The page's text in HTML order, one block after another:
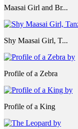
Maasai Girl and Br...
Shy Maasai Girl, T...
Profile of a Zebra
Profile of a King